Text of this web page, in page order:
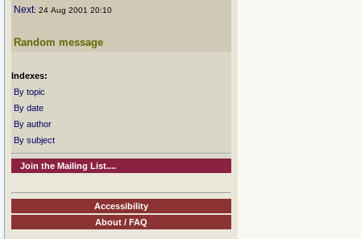
Next: 24 Aug 2001 20:10
Random message
Indexes:
By topic
By date
By author
By subject
Join the Mailing List....
Accessibility
About / FAQ